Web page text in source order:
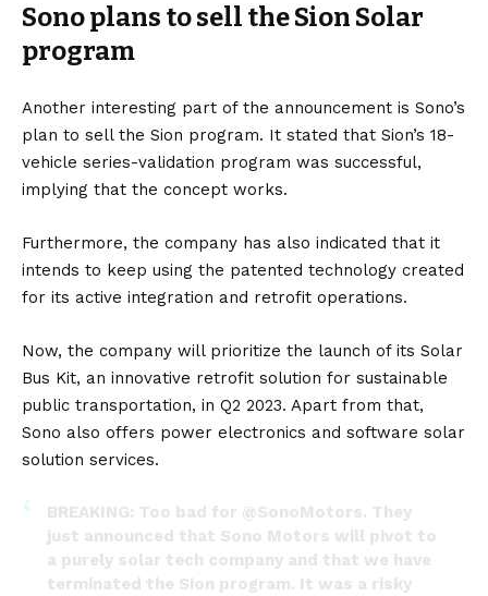
Sono plans to sell the Sion Solar
program
Another interesting part of the announcement is Sono’s
plan to sell the Sion program. It stated that Sion’s 18-
vehicle series-validation program was successful,
implying that the concept works.
Furthermore, the company has also indicated that it
intends to keep using the patented technology created
for its active integration and retrofit operations.
Now, the company will prioritize the launch of its Solar
Bus Kit, an innovative retrofit solution for sustainable
public transportation, in Q2 2023. Apart from that,
Sono also offers power electronics and software solar
solution services.
BREAKING: Too bad for @SonoMotors. They
just announced that Sono Motors will pivot to
a purely solar tech company and that we have
terminated the Sion program. It was a risky